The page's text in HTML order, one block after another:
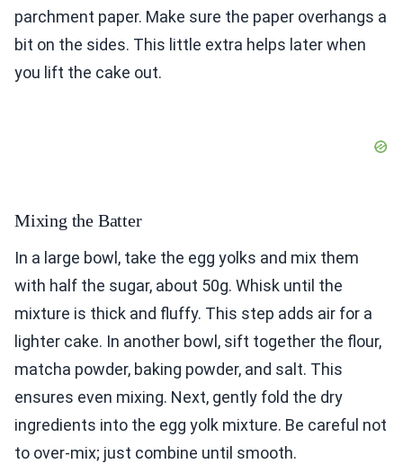
parchment paper. Make sure the paper overhangs a
bit on the sides. This little extra helps later when
you lift the cake out.
Mixing the Batter
In a large bowl, take the egg yolks and mix them
with half the sugar, about 50g. Whisk until the
mixture is thick and fluffy. This step adds air for a
lighter cake. In another bowl, sift together the flour,
matcha powder, baking powder, and salt. This
ensures even mixing. Next, gently fold the dry
ingredients into the egg yolk mixture. Be careful not
to over-mix; just combine until smooth.